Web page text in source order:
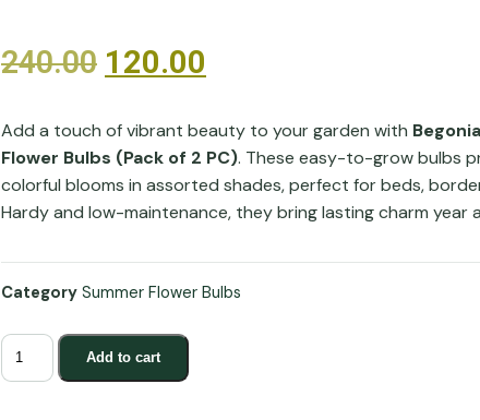
240.00 120.00
Add a touch of vibrant beauty to your garden with
Flower Bulbs (Pack of 2 PC). These easy-to-grow bulbs
colorful blooms in assorted shades, perfect for beds,
Hardy and low-maintenance, they bring lasting charm year
Category Summer Flower Bulbs
Add to cart